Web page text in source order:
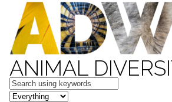
ANIMAL
Keywords
in feature